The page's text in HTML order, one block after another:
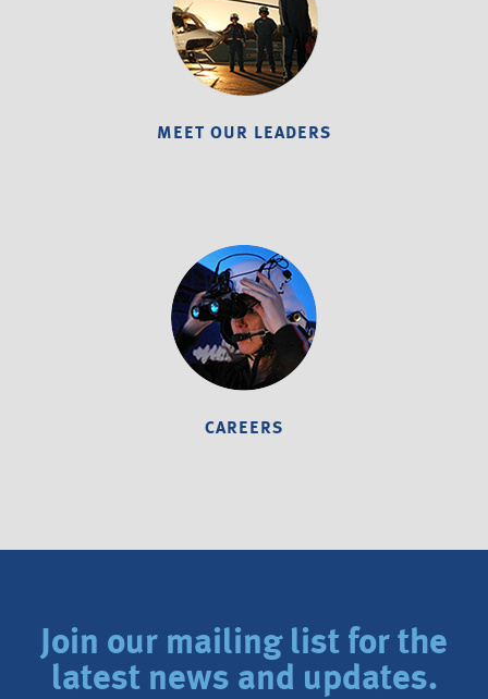
MEET OUR LEADERS
CAREERS
Join our mailing list for the
latest news and updates.